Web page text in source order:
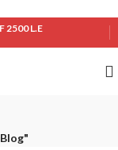
2500 L.E